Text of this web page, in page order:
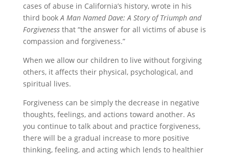
cases of abuse in California’s history, wrote in his
third bookA Man Named Dave: A Story of Triumph and
Forgivenessthat “the answer for all victims of abuse is
compassion and forgiveness.”
When we allow our children to live without forgiving
others, it affects their physical, psychological, and
spiritual lives.
Forgiveness can be simply the decrease in negative
thoughts, feelings, and actions toward another. As
you continue to talk about and practice forgiveness,
there will be a gradual increase to more positive
thinking, feeling, and acting which lends to healthier